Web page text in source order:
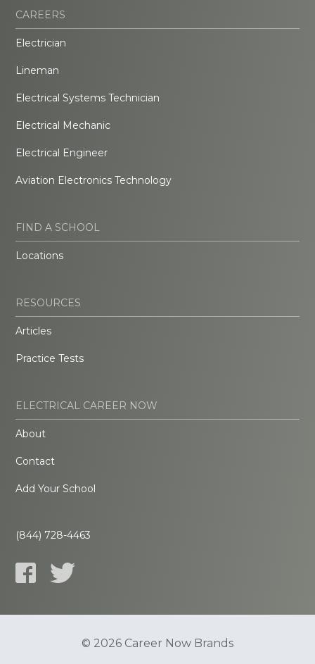
CAREERS
Electrician
Lineman
Electrical Systems Technician
Electrical Mechanic
Electrical Engineer
Aviation Electronics Technology
FIND A SCHOOL
Locations
RESOURCES
Articles
Practice Tests
ELECTRICAL CAREER NOW
About
Contact
Add Your School
(844) 728-4463
© 2026 Career Now Brands